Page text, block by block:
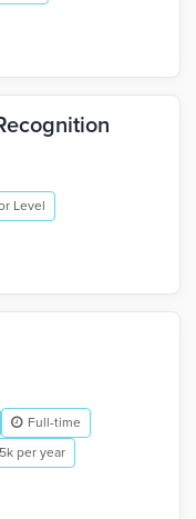
Level
Full-time
per year